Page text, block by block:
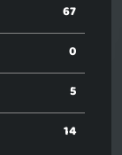
67
0
5
14